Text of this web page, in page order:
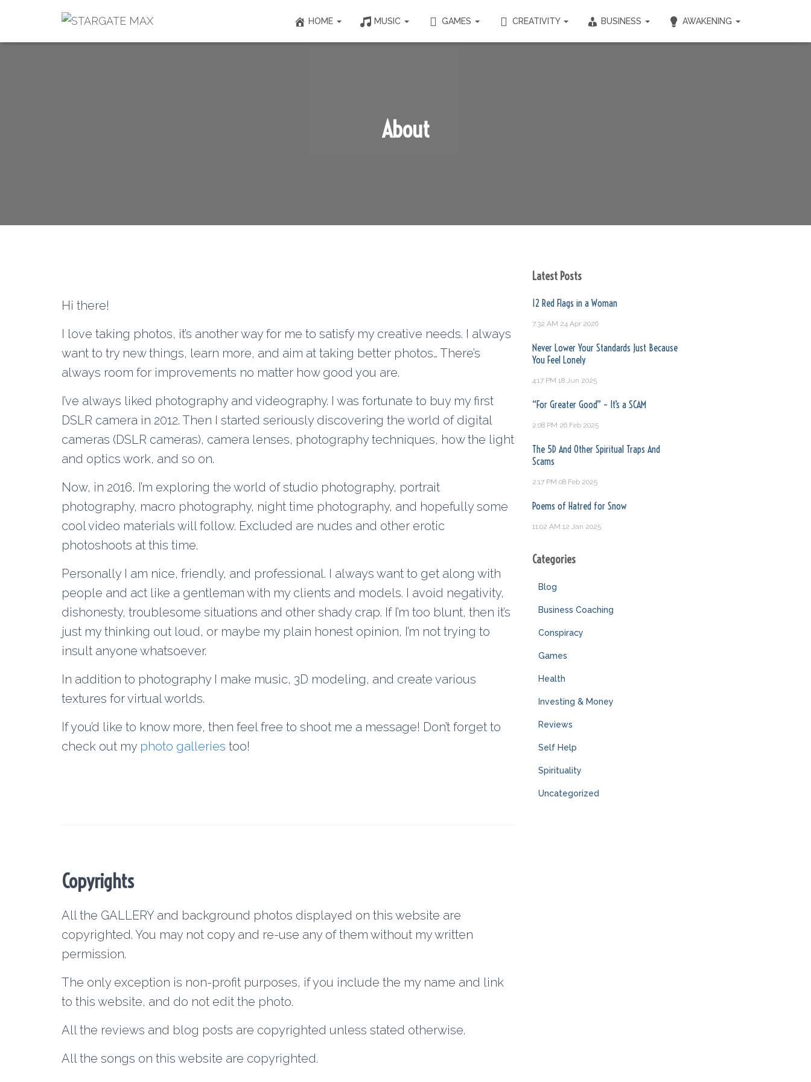
HOME MUSIC GAMES CREATIVITY BUSINESS AWAKENING
About
Hi there!
I love taking photos, it’s another way for me to satisfy my creative needs. I always
want to try new things, learn more, and aim at taking better photos… There’s
always room for improvements no matter how good you are.
I’ve always liked photography and videography. I was fortunate to buy my first
DSLR camera in 2012. Then I started seriously discovering the world of digital
cameras (DSLR cameras), camera lenses, photography techniques, how the light
and optics work, and so on.
Now, in 2016, I’m exploring the world of studio photography, portrait
photography, macro photography, night time photography, and hopefully some
cool video materials will follow. Excluded are nudes and other erotic
photoshoots at this time.
Personally I am nice, friendly, and professional. I always want to get along with
people and act like a gentleman with my clients and models. I avoid negativity,
dishonesty, troublesome situations and other shady crap. If I’m too blunt, then it’s
just my thinking out loud, or maybe my plain honest opinion, I’m not trying to
insult anyone whatsoever.
In addition to photography I make music, 3D modeling, and create various
textures for virtual worlds.
If you’d like to know more, then feel free to shoot me a message! Don’t forget to
check out my photo galleries too!
Copyrights
All the GALLERY and background photos displayed on this website are
copyrighted. You may not copy and re-use any of them without my written
permission.
The only exception is non-profit purposes, if you include the my name and link
to this website, and do not edit the photo.
All the reviews and blog posts are copyrighted unless stated otherwise.
All the songs on this website are copyrighted.
Latest Posts
12 Red Flags in a Woman
7:32 AM 24 Apr 2026
Never Lower Your Standards Just Because
You Feel Lonely
4:17 PM 18 Jun 2025
“For Greater Good” – It’s a SCAM
2:08 PM 26 Feb 2025
The 5D And Other Spiritual Traps And
Scams
2:17 PM 08 Feb 2025
Poems of Hatred for Snow
11:02 AM 12 Jan 2025
Categories
Blog
Business Coaching
Conspiracy
Games
Health
Investing & Money
Reviews
Self Help
Spirituality
Uncategorized